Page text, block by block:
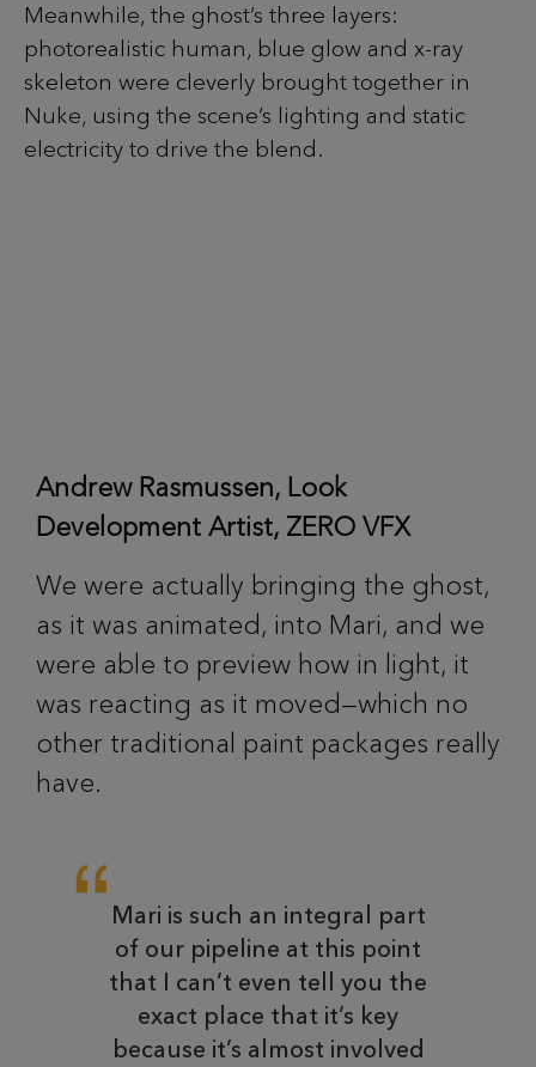
Meanwhile, the ghost’s three layers:
photorealistic human, blue glow and x-ray
skeleton were cleverly brought together in
Nuke, using the scene’s lighting and static
electricity to drive the blend.
Andrew Rasmussen, Look
Development Artist, ZERO VFX
We were actually bringing the ghost,
as it was animated, into Mari, and we
were able to preview how in light, it
was reacting as it moved—which no
other traditional paint packages really
have.
Mari is such an integral part
of our pipeline at this point
that I can’t even tell you the
exact place that it’s key
because it’s almost involved